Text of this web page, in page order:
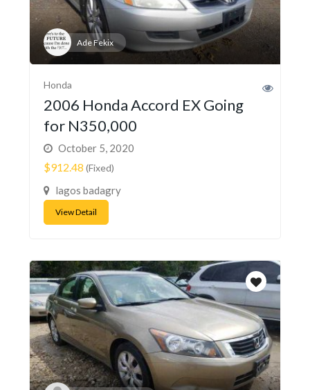
Ade Fekix
Honda
2006 Honda Accord EX Going
for N350,000
October 5, 2020
$912.48 (Fixed)
lagos badagry
View Detail